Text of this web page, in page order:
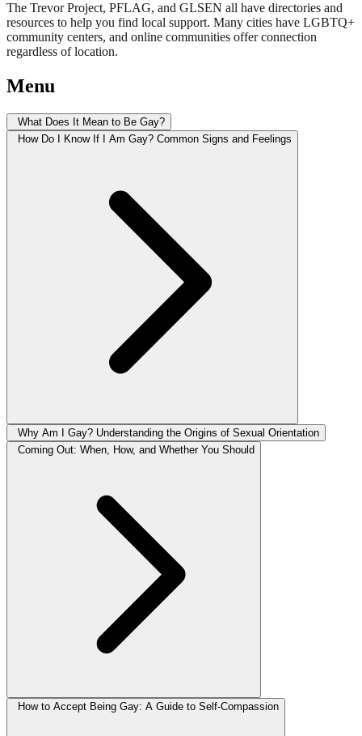
The Trevor Project, PFLAG, and GLSEN all have directories and
resources to help you find local support. Many cities have LGBTQ+
community centers, and online communities offer connection
regardless of location.
Menu
What Does It Mean to Be Gay?
How Do I Know If I Am Gay? Common Signs and Feelings
Why Am I Gay? Understanding the Origins of Sexual Orientation
Coming Out: When, How, and Whether You Should
How to Accept Being Gay: A Guide to Self-Compassion